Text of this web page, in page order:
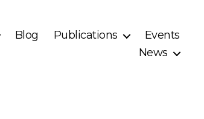
Blog Publications
Events
News